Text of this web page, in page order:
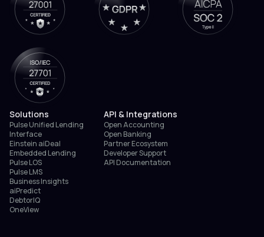
Solutions
Pulse Unified Lending
Interface
Einstein aiDeal
Embedded Lending
Pulse LOS
Pulse LMS
Business Insights
aiPredict
DebtorIQ
OneView
API & Integrations
Open Accounting
Open Banking
Partner Ecosystem
Developer Support
API Documentation